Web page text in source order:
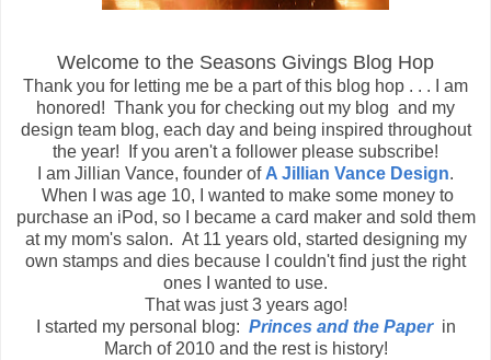
Welcome to the Seasons Givings Blog Hop
Thank you for letting me be a part of this blog hop . . . I am
honored! Thank you for checking out my blog and my
design team blog, each day and being inspired throughout
the year! If you aren't a follower please subscribe!
I am Jillian Vance, founder ofA Jillian Vance Design.
When I was age 10, I wanted to make some money to
purchase an iPod, so I became a card maker and sold them
at my mom's salon. At 11 years old, started designing my
own stamps and dies because I couldn't find just the right
ones I wanted to use.
That was just 3 years ago!
I started my personal blog: Princes and the Paper in
March of 2010 and the rest is history!